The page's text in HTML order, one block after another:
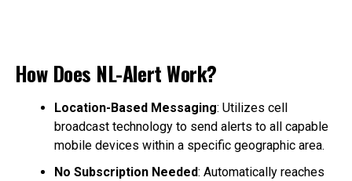
How Does NL-Alert Work?
Location-Based Messaging: Utilizes cell
broadcast technology to send alerts to all capable
mobile devices within a specific geographic area.
No Subscription Needed: Automatically reaches